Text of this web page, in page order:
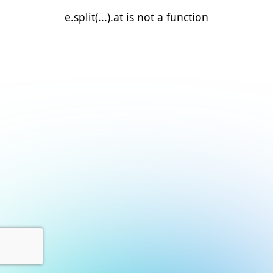
e.split(...).at is not a function